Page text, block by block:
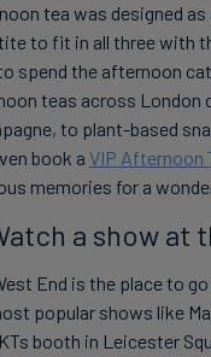
tea was designed as
to fit in all three with
spend the afternoon
teas across London
to plant-based
book a VIP Afternoon
memories for a
a show at
End is the place to
popular shows like
booth in Leicester